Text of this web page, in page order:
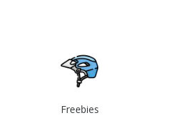
Freebies